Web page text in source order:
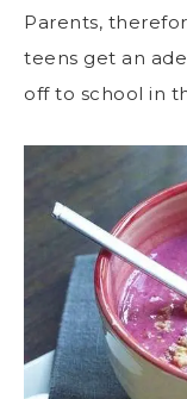
Parents,
teens get an
off to school in